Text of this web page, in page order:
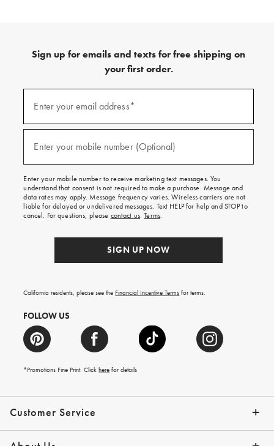
Customer Service
Contact Us Track Your Order
Help Topics Give Us Feedback
Email Preferences Returns & Exchanges
Shipping Information
Sign up for emails and texts for free shipping on
your first order.
emails
and
texts
on
your
first
order.
Enter your email address*
Enter your mobile number (Optional)
Enter your mobile number to receive marketing text messages. You
understand that consent is not required to make a purchase. Message and
data rates may apply. Message frequency varies. Wireless carriers are not
liable for delayed or undelivered messages. Text HELP for help and STOP to
cancel. For questions, please contact us.Terms.
SIGN UP NOW
California residents, please see the Financial Incentive Terms for terms.
FOLLOW US
*Promotions Fine Print. Clickhere for details